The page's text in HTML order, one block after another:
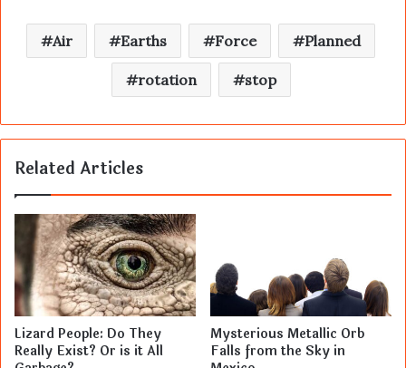
Air Earths Force Planned
rotation stop
Related Articles
Lizard People: Do They
Really Exist? Or is it All
Mysterious Metallic Orb
Falls from the Sky in